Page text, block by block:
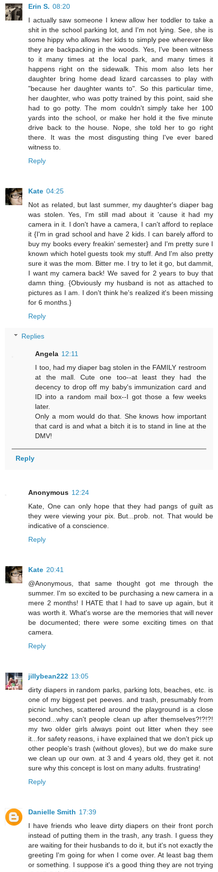
Erin S. 08:20
I actually saw someone I knew allow her toddler to take a
shit in the school parking lot, and I'm not lying. See, she is
some hippy who allows her kids to simply pee wherever like
they are backpacking in the woods. Yes, I've been witness
to it many times at the local park, and many times it
happens right on the sidewalk. This mom also lets her
daughter bring home dead lizard carcasses to play with
"because her daughter wants to". So this particular time,
her daughter, who was potty trained by this point, said she
had to go potty. The mom couldn't simply take her 100
yards into the school, or make her hold it the five minute
drive back to the house. Nope, she told her to go right
there. It was the most disgusting thing I've ever bared
witness to.
Reply
Kate 04:25
Not as related, but last summer, my daughter's diaper bag
was stolen. Yes, I'm still mad about it 'cause it had my
camera in it. I don't have a camera, I can't afford to replace
it {I'm in grad school and have 2 kids. I can barely afford to
buy my books every freakin' semester} and I'm pretty sure I
known which hotel guests took my stuff. And I'm also pretty
sure it was the mom. Bitter me. I try to let it go, but dammit,
I want my camera back! We saved for 2 years to buy that
damn thing. {Obviously my husband is not as attached to
pictures as I am. I don't think he's realized it's been missing
for 6 months.}
Reply
Replies
Angela 12:11
I too, had my diaper bag stolen in the FAMILY restroom
at the mall. Cute one too--at least they had the
decency to drop off my baby's immunization card and
ID into a random mail box--I got those a few weeks
later.
Only a mom would do that. She knows how important
that card is and what a bitch it is to stand in line at the
DMV!
Reply
Anonymous 12:24
Kate, One can only hope that they had pangs of guilt as
they were viewing your pix. But...prob. not. That would be
indicative of a conscience.
Reply
Kate 20:41
@Anonymous, that same thought got me through the
summer. I'm so excited to be purchasing a new camera in a
mere 2 months! I HATE that I had to save up again, but it
was worth it. What's worse are the memories that will never
be documented; there were some exciting times on that
camera.
Reply
jillybean222 13:05
dirty diapers in random parks, parking lots, beaches, etc. is
one of my biggest pet peeves. and trash, presumably from
picnic lunches, scattered around the playground is a close
second...why can't people clean up after themselves?!?!?!
my two older girls always point out litter when they see
it...for safety reasons, i have explained that we don't pick up
other people's trash (without gloves), but we do make sure
we clean up our own. at 3 and 4 years old, they get it. not
sure why this concept is lost on many adults. frustrating!
Reply
Danielle Smith 17:39
I have friends who leave dirty diapers on their front porch
instead of putting them in the trash, any trash. I guess they
are waiting for their husbands to do it, but it's not exactly the
greeting I'm going for when I come over. At least bag them
or something. I suppose it's a good thing they are not trying